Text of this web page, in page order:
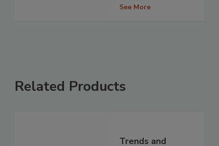
See More
Related Products
Trends and